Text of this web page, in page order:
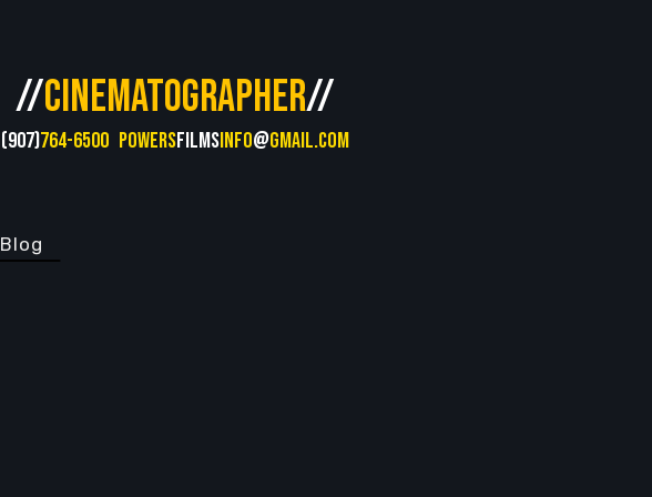
//CINEMATOGRAPHER//
(907)764-6500 POWERSFILMSINFO@GMAIL.COM
Blog